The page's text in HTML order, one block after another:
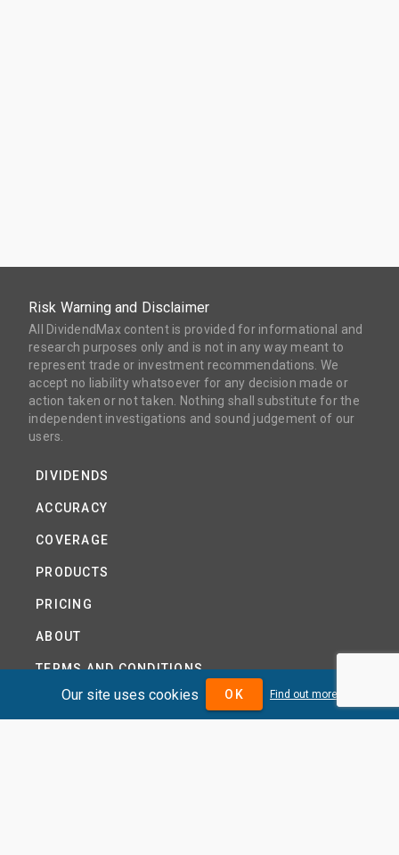
Risk Warning and Disclaimer
All DividendMax content is provided for informational and
research purposes only and is not in any way meant to
represent trade or investment recommendations. We
accept no liability whatsoever for any decision made or
action taken or not taken. Nothing shall substitute for the
independent investigations and sound judgement of our
users.
DIVIDENDS
ACCURACY
COVERAGE
PRODUCTS
PRICING
ABOUT
TERMS AND CONDITIONS
NEWSOur site uses cookies OK Find out more